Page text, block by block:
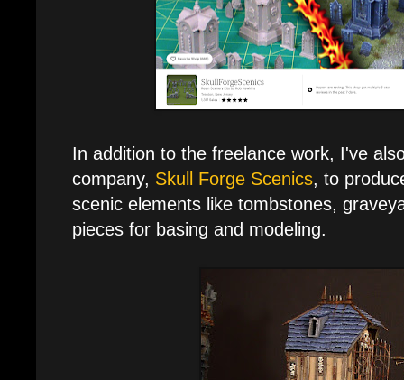
In addition to the freelance work, I've
company, Skull Forge Scenics, to
scenic elements like tombstones,
pieces for basing and modeling.